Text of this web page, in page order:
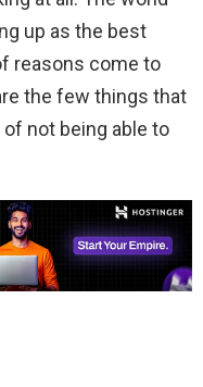
up as the best
reasons come to
the few things that
not being able to